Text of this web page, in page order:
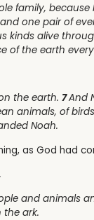
family,
one pair of
kinds alive
of the earth
the earth. 7And
animals, of
Noah.
as God had
and animals
the ark.